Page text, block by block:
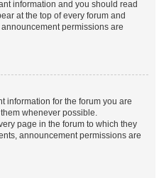
information and you should read
at the top of every forum and
permissions are
information for the forum you are
whenever possible.
page in the forum to which they
announcement permissions are